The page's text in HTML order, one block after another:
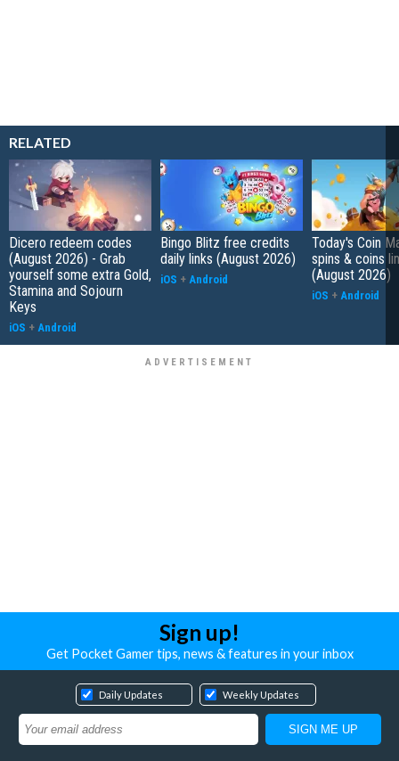
RELATED
Dicero redeem codes
(August 2026) - Grab
yourself some extra Gold,
Stamina and Sojourn
Keys
iOS + Android
Bingo Blitz free credits
daily links (August 2026)
iOS + Android
Today's Coin
spins & coins
(August 2026)
iOS + Android
Sign up!
Get Pocket Gamer tips, news & features in your inbox
Daily Updates Weekly Updates